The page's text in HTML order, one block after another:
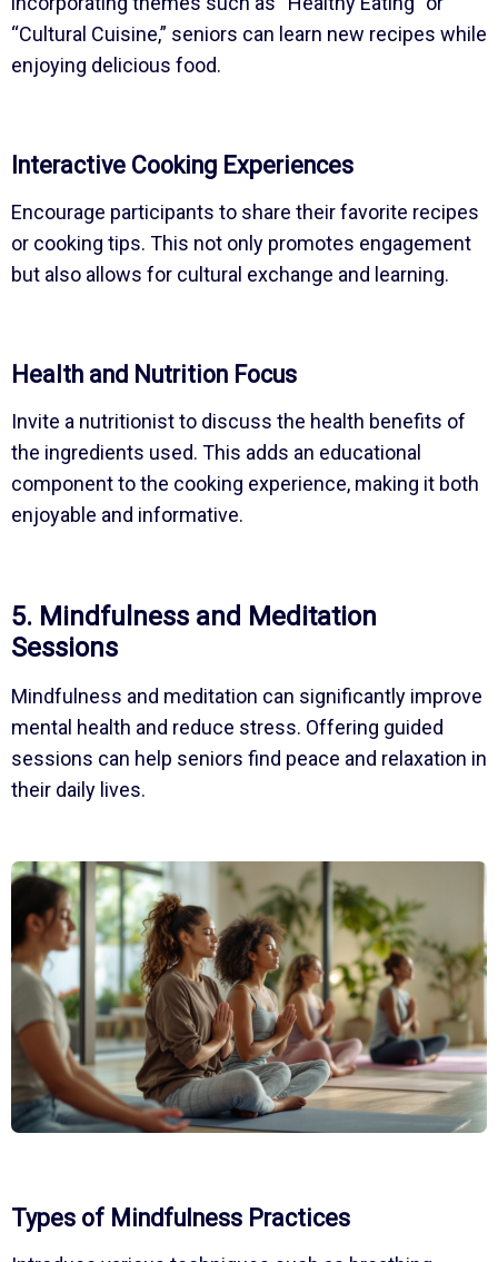
“Cultural Cuisine,” seniors can learn new recipes while
enjoying delicious food.
Interactive Cooking Experiences
Encourage participants to share their favorite recipes
or cooking tips. This not only promotes engagement
but also allows for cultural exchange and learning.
Health and Nutrition Focus
Invite a nutritionist to discuss the health benefits of
the ingredients used. This adds an educational
component to the cooking experience, making it both
enjoyable and informative.
5. Mindfulness and Meditation
Sessions
Mindfulness and meditation can significantly improve
mental health and reduce stress. Offering guided
sessions can help seniors find peace and relaxation in
their daily lives.
Types of Mindfulness Practices